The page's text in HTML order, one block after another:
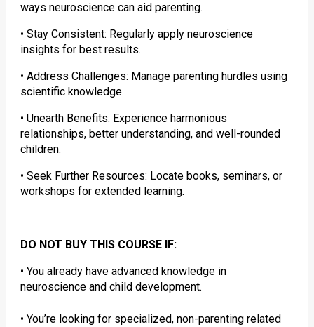
ways neuroscience can aid parenting.
• Stay Consistent: Regularly apply neuroscience
insights for best results.
• Address Challenges: Manage parenting hurdles using
scientific knowledge.
• Unearth Benefits: Experience harmonious
relationships, better understanding, and well-rounded
children.
• Seek Further Resources: Locate books, seminars, or
workshops for extended learning.
DO NOT BUY THIS COURSE IF:
• You already have advanced knowledge in
neuroscience and child development.
• You’re looking for specialized, non-parenting related